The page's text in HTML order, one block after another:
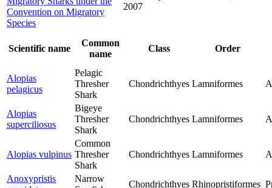
Convention on Migratory
Species
2007
Scientific name
Common
name
Class Order
Alopias
pelagicus
Pelagic
Thresher
Shark
Chondrichthyes Lamniformes
Alopias
superciliosus
Bigeye
Thresher
Shark
Chondrichthyes Lamniformes
Alopias vulpinus
Common
Thresher
Shark
Chondrichthyes Lamniformes
Anoxypristis
Narrow
Chondrichthyes Rhinopristiformes